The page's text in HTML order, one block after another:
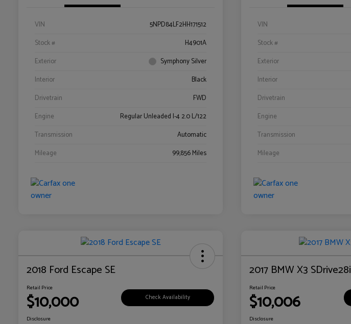
VIN
5NPD84LF2HH171512
Stock #
H4901A
Exterior
Symphony Silver
Interior
Black
Drivetrain
FWD
Engine
Regular Unleaded I-4 2.0 L/122
Transmission
Automatic
Mileage
99,856 Miles
VIN
Stock #
Exterior
Interior
Drivetrain
Engine
Transmission
Mileage
2018 Ford Escape SE
Retail Price
$10,000 Check Availability
Disclosure
2017 BMW X3 SDrive28i
Retail Price
$10,006
Disclosure